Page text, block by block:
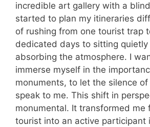
incredible art gallery with a
started to plan my itineraries
of rushing from one tourist trap
dedicated days to sitting quietly
absorbing the atmosphere. I
immerse myself in the
monuments, to let the silence
speak to me. This shift in
monumental. It transformed me
tourist into an active participant